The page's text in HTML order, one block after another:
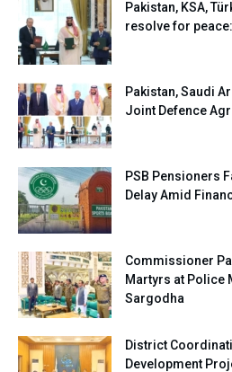
Pakistan, KSA,
resolve for
Pakistan, Saudi
Joint Defence
PSB Pensioners
Delay Amid
Commissioner
Martyrs at Police
Sargodha
District
Development